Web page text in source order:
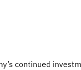
continued